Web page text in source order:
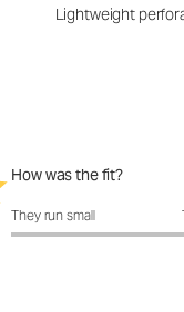
Lightweight
How was the fit?
How was the fit?: 2.96 out
They run small